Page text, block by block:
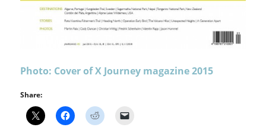
Photo: Cover of X Journey magazine 2015
Share: